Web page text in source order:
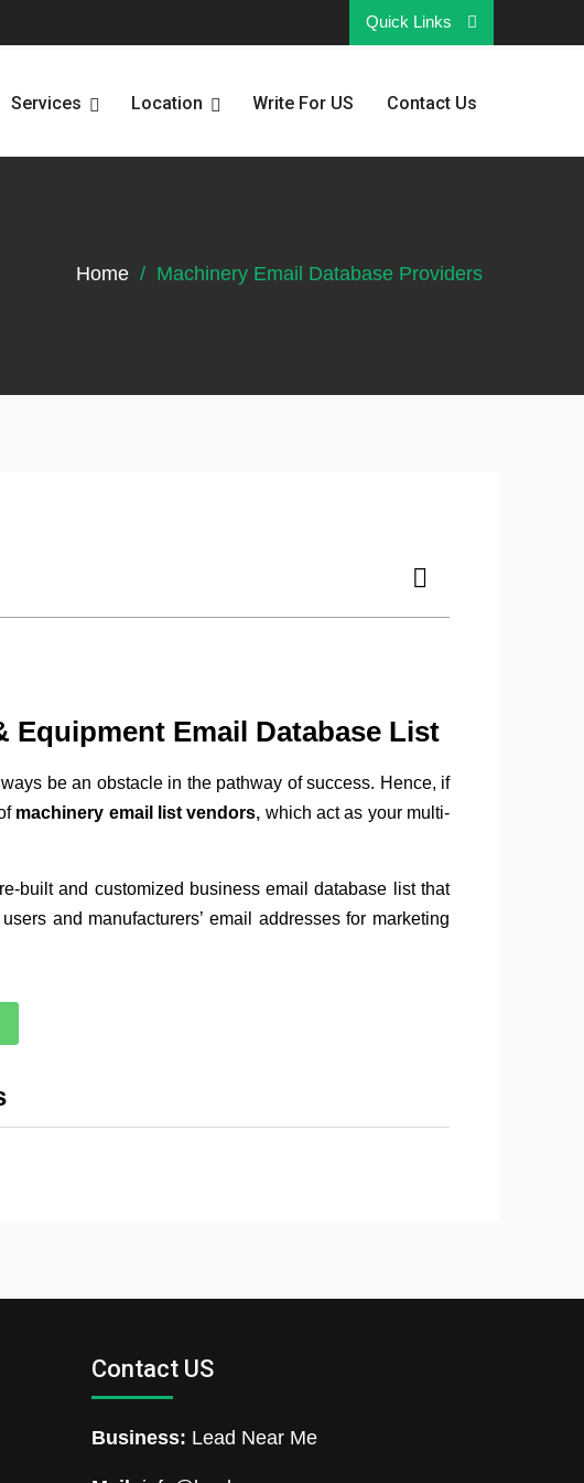
Quick Links
Services Location Write For US Contact Us
Home Machinery Email Database Providers
Equipment Email Database List
be an obstacle in the pathway of success. Hence, if
machinery email list vendors, which act as your multi-
built and customized business email database list that
and manufacturers’ email addresses for marketing
Contact US
Business: Lead Near Me